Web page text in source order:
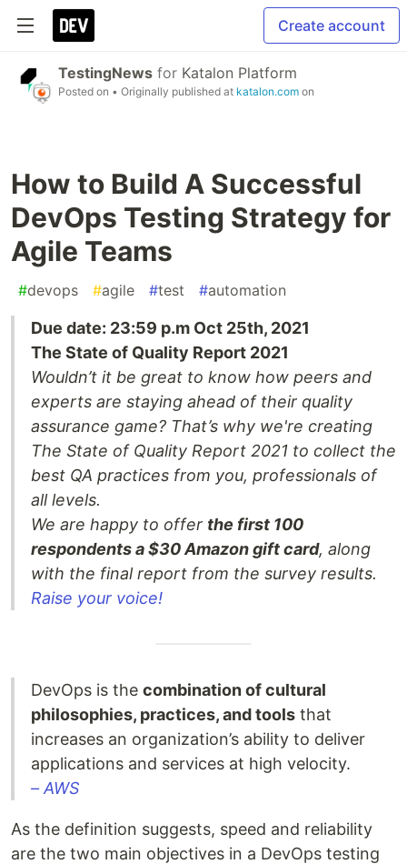
Create account
TestingNews for Katalon Platform
Posted on • Originally published at katalon.com on
How to Build A Successful
DevOps Testing Strategy for
Agile Teams
#devops #agile #test #automation
Due date: 23:59 p.m Oct 25th, 2021
The State of Quality Report 2021
Wouldn’t it be great to know how peers and
experts are staying ahead of their quality
assurance game? That’s why we're creating
The State of Quality Report 2021 to collect the
best QA practices from you, professionals of
all levels.
We are happy to offer the first 100
respondents a $30 Amazon gift card, along
with the final report from the survey results.
Raise your voice!
DevOps is the combination of cultural
philosophies, practices, and tools that
increases an organization’s ability to deliver
applications and services at high velocity.
– AWS
As the definition suggests, speed and reliability
are the two main objectives in a DevOps testing